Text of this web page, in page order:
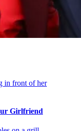
Girlfriend